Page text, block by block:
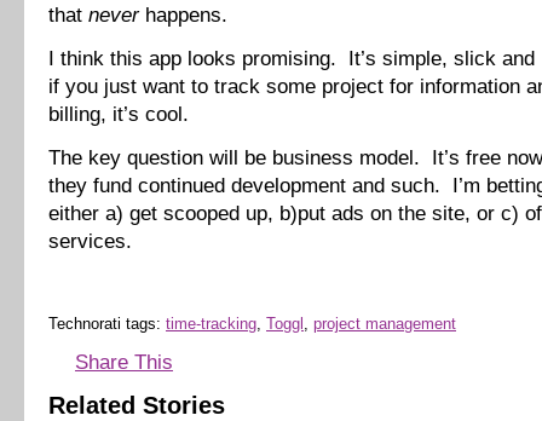
that neverhappens.
I think this app looks promising. It’s simple, slick
if you just want to track some project for information
billing, it’s cool.
The key question will be business model. It’s free
they fund continued development and such. I’m
either a) get scooped up, b)put ads on the site, or c)
services.
Technorati tags: time-tracking, Toggl , project management
Share This
Related Stories